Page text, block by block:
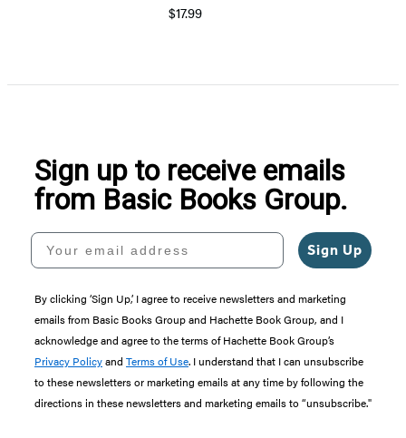
$17.99
Sign up to receive emails
from Basic Books Group.
Your email address
Sign Up
By clicking ‘Sign Up,’ I agree to receive newsletters and marketing
emails from Basic Books Group and Hachette Book Group, and I
acknowledge and agree to the terms of Hachette Book Group’s
Privacy Policyand Terms of Use. I understand that I can unsubscribe
to these newsletters or marketing emails at any time by following the
directions in these newsletters and marketing emails to “unsubscribe."